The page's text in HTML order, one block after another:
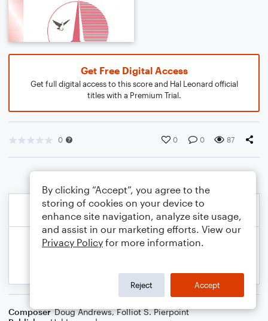
Get Free Digital Access
Get full digital access to this score and Hal Leonard official
titles with a Premium Trial.
0 0 0 87
Composer Doug Andrews,Folliot S. Pierpoint
By clicking “Accept”, you agree to the
storing of cookies on your device to
enhance site navigation, analyze site usage,
and assist in our marketing efforts. View our
Privacy Policy for more information.
Reject Accept